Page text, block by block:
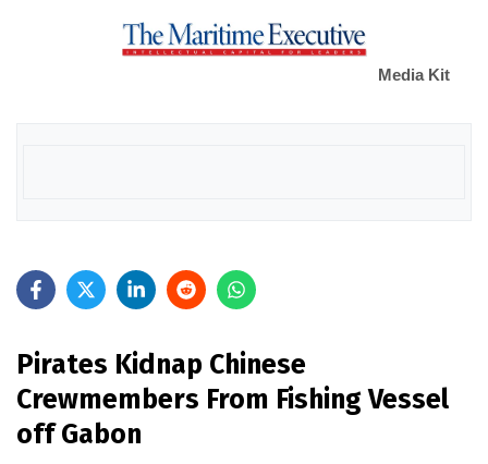
Media Kit
Pirates Kidnap Chinese
Crewmembers From Fishing Vessel
off Gabon